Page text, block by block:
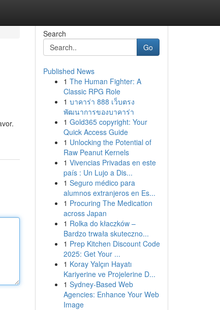
Search
Go
Published News
1 The Human Fighter: A
Classic RPG Role
1 บาคาร่า 888 เว็บตรง
พัฒนาการของบาคาร่า
1 Gold365 copyright: Your
Quick Access Guide
1 Unlocking the Potential of
Raw Peanut Kernels
1 Vivencias Privadas en este
país : Un Lujo a Dis...
1 Seguro médico para
alumnos extranjeros en Es...
1 Procuring The Medication
across Japan
1 Rolka do kłaczków –
Bardzo trwała skuteczno...
1 Prep Kitchen Discount Code
2025: Get Your ...
1 Koray Yalçın Hayatı
Kariyerine ve Projelerine D...
1 Sydney-Based Web
Agencies: Enhance Your Web
Image